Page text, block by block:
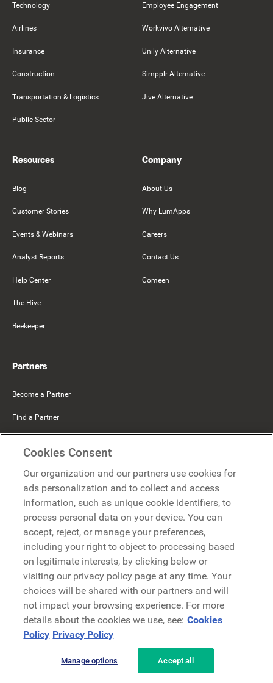
Technology
Airlines
Insurance
Construction
Transportation & Logistics
Public Sector
Employee Engagement
Workvivo Alternative
Unily Alternative
Simpplr Alternative
Jive Alternative
Resources
Blog
Customer Stories
Events & Webinars
Analyst Reports
Help Center
The Hive
Beekeeper
Company
About Us
Why LumApps
Careers
Contact Us
Comeen
Partners
Become a Partner
Find a Partner
Microsoft
Request a demo
Request a demo
Contact
Contact
Privacy Policy Legal Terms & Conditions
Cookies Consent
Our organization and our partners use cookies for
ads personalization and to collect and access
information, such as unique cookie identifiers, to
process personal data on your device. You can
accept, reject, or manage your preferences,
including your right to object to processing based
on legitimate interests, by clicking below or
visiting our privacy policy page at any time. Your
choices will be shared with our partners and will
not impact your browsing experience. For more
details about the cookies we use, see: Cookies
Policy Privacy Policy
Manage options Accept all